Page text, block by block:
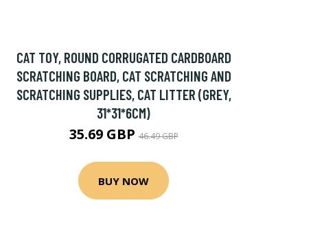
CAT TOY, ROUND CORRUGATED CARDBOARD
SCRATCHING BOARD, CAT SCRATCHING AND
SCRATCHING SUPPLIES, CAT LITTER (GREY,
31*31*6CM)
35.69 GBP46.49 GBP
BUY NOW